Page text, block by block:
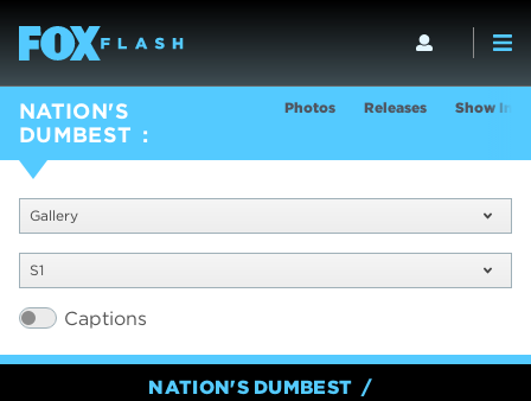
NATION'S
DUMBEST
Photos Releases Show Info
Gallery
S1
Captions
NATION'S DUMBEST